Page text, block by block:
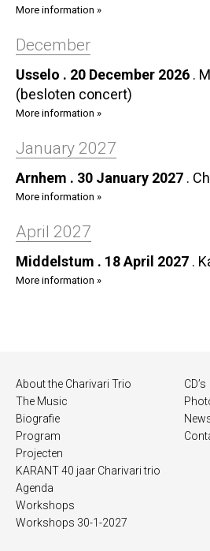
More information »
December
Usselo . 20 December 2026 .
(besloten concert)
More information »
January 2027
Arnhem . 30 January 2027 .
More information »
April 2027
Middelstum . 18 April 2027 .
More information »
About the Charivari Trio
The Music
Biografie
Program
Projecten
KARANT 40 jaar Charivari trio
Agenda
Workshops
Workshops 30-1-2027
CD’s